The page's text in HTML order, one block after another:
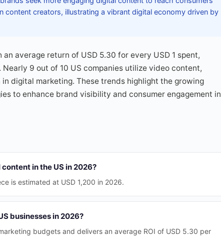
content creators, illustrating a vibrant digital economy driven by
average return of USD 5.30 for every USD 1 spent,
9 out of 10 US companies utilize video content,
digital marketing. These trends highlight the growing
to enhance brand visibility and consumer engagement in
in the US in 2026?
is estimated at USD 1,200 in 2026.
businesses in 2026?
budgets and delivers an average ROI of USD 5.30 per